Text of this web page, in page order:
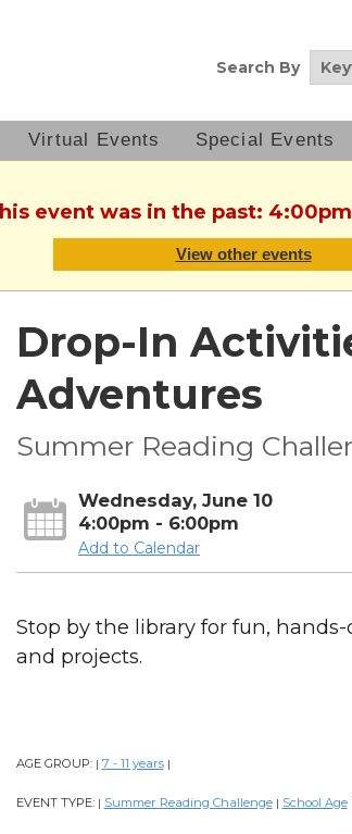
Search By
Virtual Events Special Events
event was in the past:
View other events
Drop-In
Adventures
Summer Reading
Wednesday, June 10
4:00pm - 6:00pm
Add to Calendar
Stop by the library for fun,
and projects.
AGE GROUP: | 7 - 11 years |
EVENT TYPE: | Summer Reading Challenge | School Age